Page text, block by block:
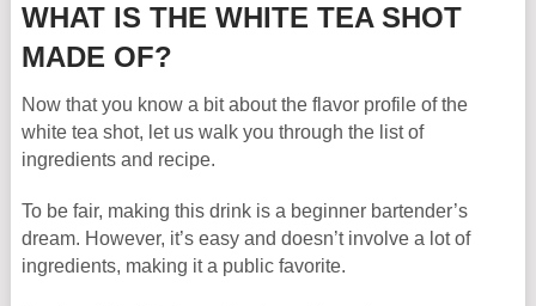
WHAT IS THE WHITE TEA SHOT
MADE OF?
Now that you know a bit about the flavor profile of the
white tea shot, let us walk you through the list of
ingredients and recipe.
To be fair, making this drink is a beginner bartender’s
dream. However, it’s easy and doesn’t involve a lot of
ingredients, making it a public favorite.